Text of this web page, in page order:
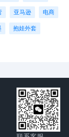
亚马逊 电商
抱娃外套